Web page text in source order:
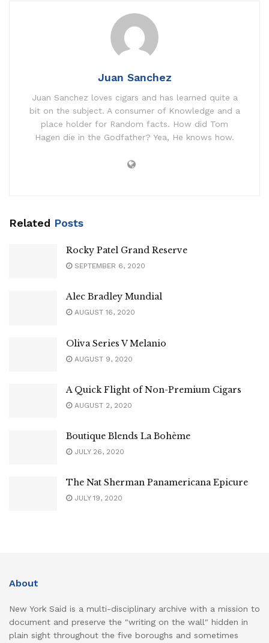
Juan Sanchez
Juan Sanchez loves cigars and has learned quite a
bit on the subject. A consumer of Knowledge and a
place holder for Random facts. How did Tom
Hagen die in the Godfather? Yea, He knows how.
Related Posts
Rocky Patel Grand Reserve
SEPTEMBER 6, 2020
Alec Bradley Mundial
AUGUST 16, 2020
Oliva Series V Melanio
AUGUST 9, 2020
A Quick Flight of Non-Premium Cigars
AUGUST 2, 2020
Boutique Blends La Bohème
JULY 26, 2020
The Nat Sherman Panamericana Epicure
JULY 19, 2020
About
New York Said is a multi-disciplinary archive with a mission to
document and preserve the "writing on the wall" hidden in
plain sight throughout the five boroughs and sometimes